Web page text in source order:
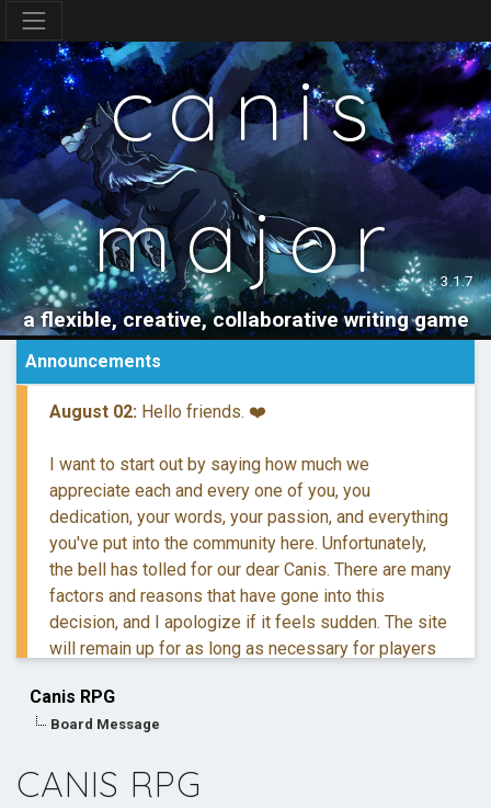
canis
major
a flexible, creative, collaborative writing game
3.1.7
Announcements
August 02: Hello friends. ❤️
I want to start out by saying how much we
appreciate each and every one of you, you
dedication, your words, your passion, and everything
you've put into the community here. Unfortunately,
the bell has tolled for our dear Canis. There are many
factors and reasons that have gone into this
decision, and I apologize if it feels sudden. The site
will remain up for as long as necessary for players
If you have questions, you are more than welcome to
Canis RPG
Board Message
CANIS RPG